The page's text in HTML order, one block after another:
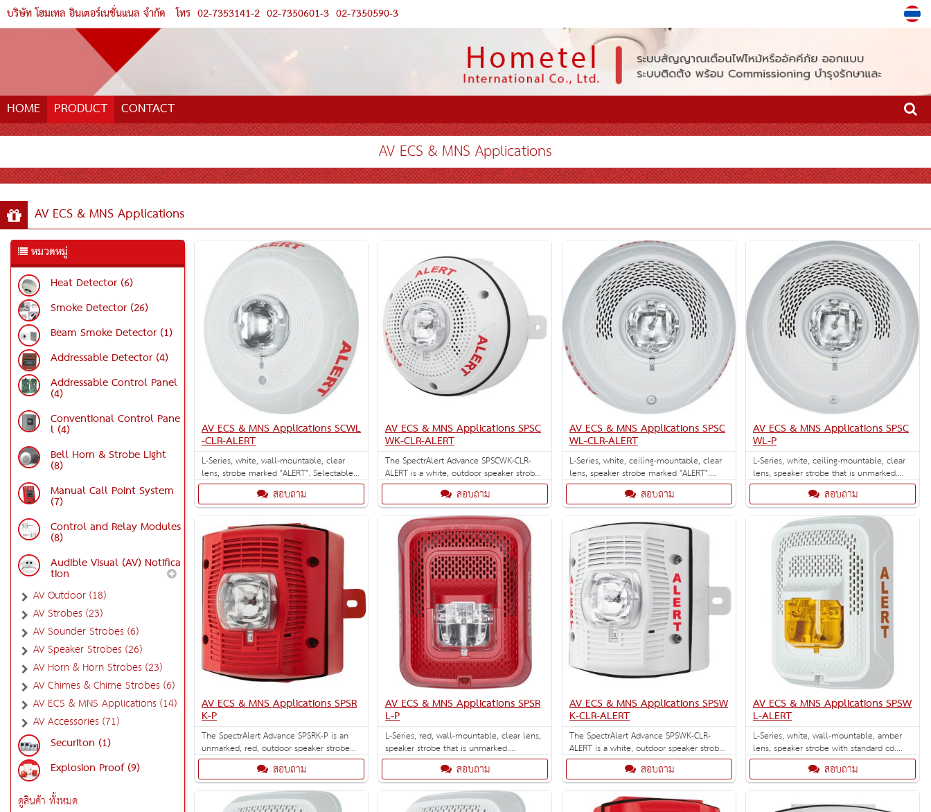
บริษัท โฮมเทล อินเตอร์เนชั่นแนล จำกัด โทร 02-7353141-2 02-7350601-3 02-7350590-3
HOME PRODUCT CONTACT
AV ECS & MNS Applications
AV ECS & MNS Applications
หมวดหมู่
Heat Detector (6)
Smoke Detector (26)
Beam Smoke Detector (1)
Addressable Detector (4)
Addressable Control Panel
(4)
Conventional Control Pane
l (4)
Bell Horn & Strobe Light
(8)
Manual Call Point System
(7)
Control and Relay Modules
(8)
Audible Visual (AV) Notifica
tion
AV Outdoor (18)
AV Strobes (23)
AV Sounder Strobes (6)
AV Speaker Strobes (26)
AV Horn & Horn Strobes (23)
AV Chimes & Chime Strobes (6)
AV ECS & MNS Applications (14)
AV Accessories (71)
Securiton (1)
Explosion Proof (9)
ดูสินค้า ทั้งหมด
AV ECS & MNS Applications SCWL
-CLR-ALERT
L-Series, white, wall-mountable, clear
lens, strobe marked "ALERT". Selectable
strobe settings: 15, 30, 75, 95, 110, 135,
and 185 cd. Designed for ECS/MNS
applications.
สอบถาม
AV ECS & MNS Applications SPSC
WK-CLR-ALERT
The SpectrAlert Advance SPSCWK-CLR-
ALERT is a white, outdoor speaker strobe
with clear leans and ALERT pad print for
ceiling installations with selectable
strobe settings of 15, 15/75, 30, 75, 95,
110 and 115 cd.
สอบถาม
AV ECS & MNS Applications SPSC
WL-CLR-ALERT
L-Series, white, ceiling-mountable, clear
lens, speaker strobe marked "ALERT".
Designed for ECS/MNS applications.
สอบถาม
AV ECS & MNS Applications SPSC
WL-P
L-Series, white, ceiling-mountable, clear
lens, speaker strobe that is unmarked.
Selectable strobe settings: 15, 30, 75, 95,
110, 135, and 185 cd.สอบถาม
AV ECS & MNS Applications SPSR
K-P
The SpectrAlert Advance SPSRK-P is an
unmarked, red, outdoor speaker strobe
for wall installation with selectable
strobe settings of 15, 15/75, 30, 75, 95,
110 and 115 cd. Outdoor back box
included.
สอบถาม
AV ECS & MNS Applications SPSR
L-P
L-Series, red, wall-mountable, clear lens,
speaker strobe that is unmarked.
Selectable strobe settings: 15, 30, 75, 95,
110, 135, and 185 cd.สอบถาม
AV ECS & MNS Applications SPSW
K-CLR-ALERT
The SpectrAlert Advance SPSWK-CLR-
ALERT is a white, outdoor speaker strobe
with clear lens. สอบถาม
AV ECS & MNS Applications SPSW
L-ALERT
L-Series, white, wall-mountable, amber
lens, speaker strobe with standard cd.
Designed for ECS/MNS applications.
สอบถาม